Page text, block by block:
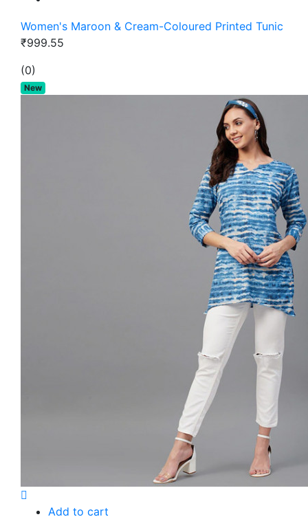
Women's Maroon & Cream-Coloured Printed Tunic
₹999.55
(0)
New
Add to cart